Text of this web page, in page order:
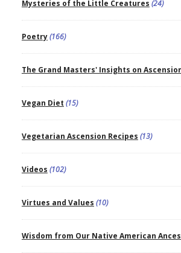
Mysteries of the Little Creatures (24)
Poetry(166)
The Grand Masters' Insights on
Vegan Diet (15)
Vegetarian Ascension Recipes (13)
Videos (102)
Virtues and Values (10)
Wisdom from Our Native American